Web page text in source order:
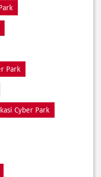
Park
Park
Cyber Park